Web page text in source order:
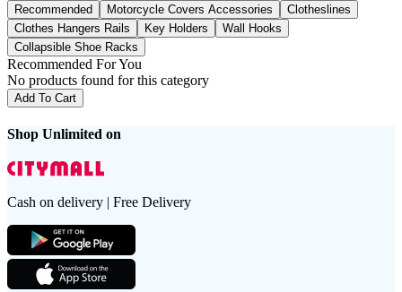
Recommended Motorcycle Covers Accessories
Clotheslines
Clothes Hangers Rails
Key Holders
Wall Hooks
Collapsible Shoe Racks
Recommended For You
No products found for this category
Add To Cart
Shop Unlimited on
Cash on delivery | Free Delivery